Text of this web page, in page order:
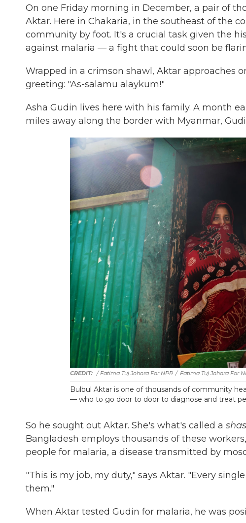
On one Friday morning in December, a pair of
Aktar. Here in Chakaria, in the southeast of the
community by foot. It's a crucial task given the
against malaria — a fight that could soon be
Wrapped in a crimson shawl, Aktar approaches
greeting: "As-salamu alaykum!"
Asha Gudin lives here with his family. A month
miles away along the border with Myanmar,
/ Fatima Tuj Johora For NPR / Fatima Tuj Johora For
Bulbul Aktar is one of thousands of community
— who to go door to door to diagnose and treat
So he sought out Aktar. She's what's called a
Bangladesh employs thousands of these
people for malaria, a disease transmitted by
"This is my job, my duty," says Aktar. "Every
them."
When Aktar tested Gudin for malaria, he was